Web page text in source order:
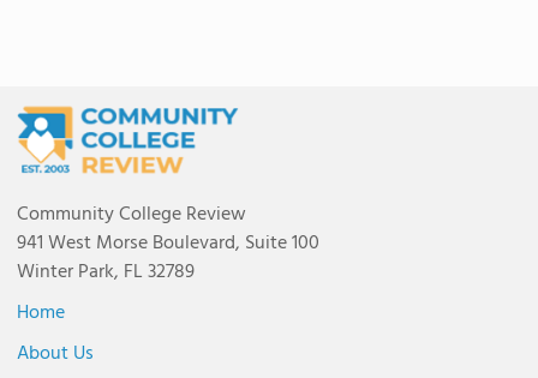
Community College Review
941 West Morse Boulevard, Suite 100
Winter Park, FL 32789
Home
About Us